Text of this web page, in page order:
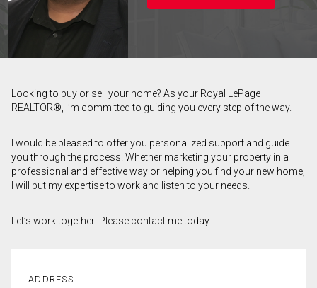
Contact agent
and
Last
Name
Email
(Optional)
Looking to buy or sell your home? As your Royal LePage
REALTOR®, I’m committed to guiding you every step of the way.
I would be pleased to offer you personalized support and guide
you through the process. Whether marketing your property in a
professional and effective way or helping you find your new home,
I will put my expertise to work and listen to your needs.
Let’s work together! Please contact me today.
ADDRESS